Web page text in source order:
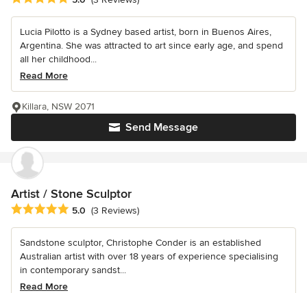
Lucia Pilotto is a Sydney based artist, born in Buenos Aires,
Argentina. She was attracted to art since early age, and spend
all her childhood...
Read More
Send Message
Killara, NSW 2071
Artist / Stone Sculptor
Average rating: 5 out of 5 stars
5.0 (3 Reviews)
Sandstone sculptor, Christophe Conder is an established
Australian artist with over 18 years of experience specialising
in contemporary sandst...
Read More